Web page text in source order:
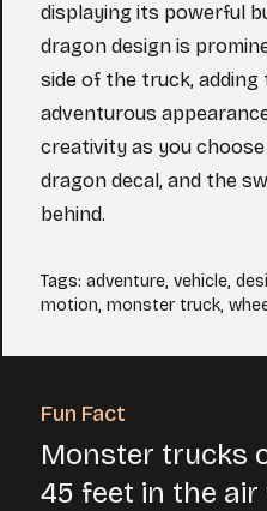
displaying its powerful
dragon design is
side of the truck, adding
adventurous
creativity as you
dragon decal, and the
behind.
Tags: adventure, vehicle,
motion, monster truck,
Fun Fact
Monster trucks
45 feet in the